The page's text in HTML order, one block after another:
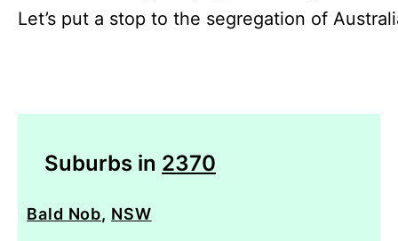
Let’s put a stop to the segregation of
Suburbs in 2370
Bald Nob, NSW